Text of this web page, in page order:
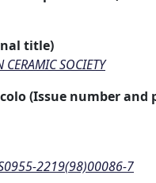
title)
SOCIETY
(Issue number and
2219(98)00086-7